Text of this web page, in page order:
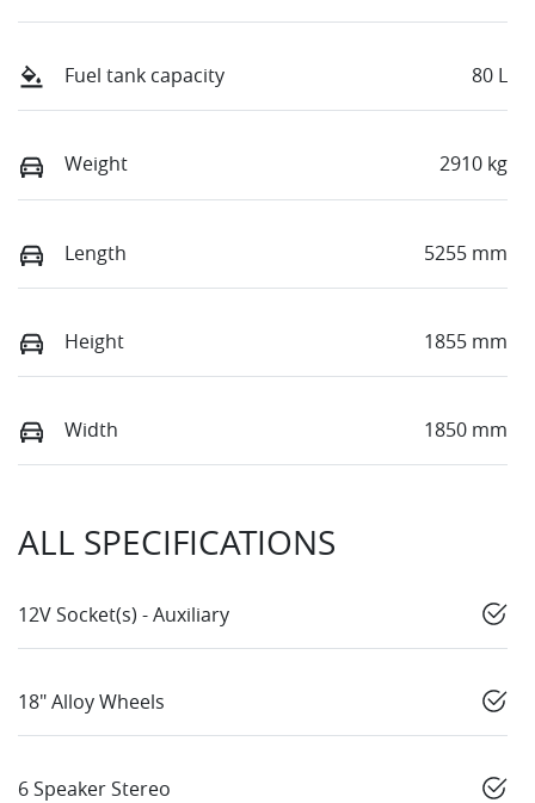
Fuel tank capacity 80 L
Weight 2910 kg
Length 5255 mm
Height 1855 mm
Width 1850 mm
ALL SPECIFICATIONS
12V Socket(s) - Auxiliary
18" Alloy Wheels
6 Speaker Stereo